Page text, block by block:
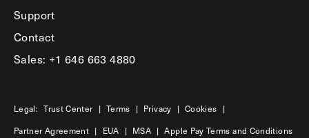
Support
Contact
Sales: +1 646 663 4880
Legal: Trust Center | Terms | Privacy | Cookies |
Partner Agreement | EUA | MSA | Apple Pay Terms and Conditions